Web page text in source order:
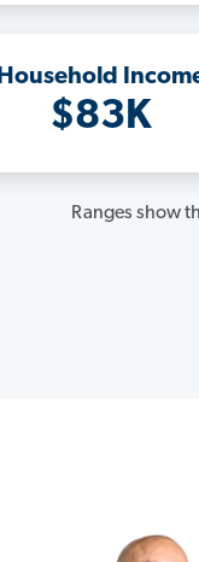
Household
$83K
Ranges show